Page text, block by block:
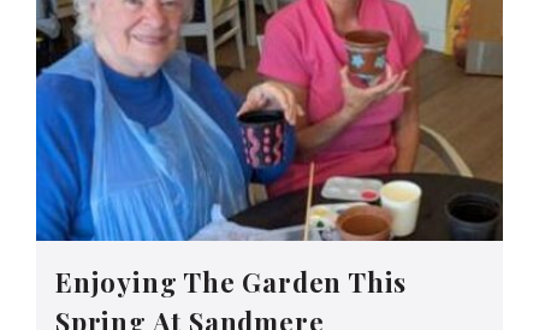
Enjoying The Garden This
Spring At Sandmere